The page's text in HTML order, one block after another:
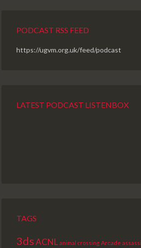
PODCAST RSS FEED
https://ugvm.org.uk/feed/podcast
LATEST PODCAST LISTENBOX
TAGS
3dsACNL animal crossing Arcade